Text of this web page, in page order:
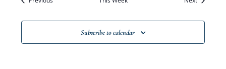
Views
Subscribe to calendar